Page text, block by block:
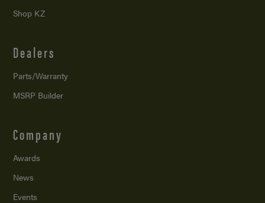
Shop KZ
Dealers
Parts/Warranty
MSRP Builder
Company
Awards
News
Events